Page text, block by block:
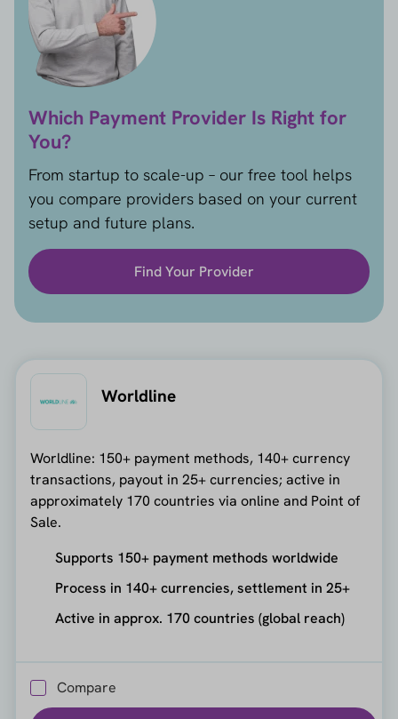
Which Payment Provider Is Right for
You?
From startup to scale-up – our free tool helps
you compare providers based on your current
setup and future plans.
Find Your Provider
Worldline
Worldline: 150+ payment methods, 140+ currency
transactions, payout in 25+ currencies; active in
approximately 170 countries via online and Point of
Sale.
Supports 150+ payment methods worldwide
Process in 140+ currencies, settlement in 25+
Active in approx. 170 countries (global reach)
Compare